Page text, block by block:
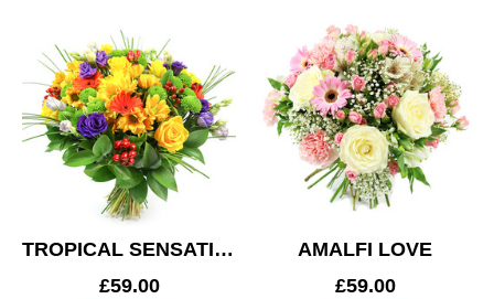
TROPICAL SENSATION
£59.00
AMALFI LOVE
£59.00